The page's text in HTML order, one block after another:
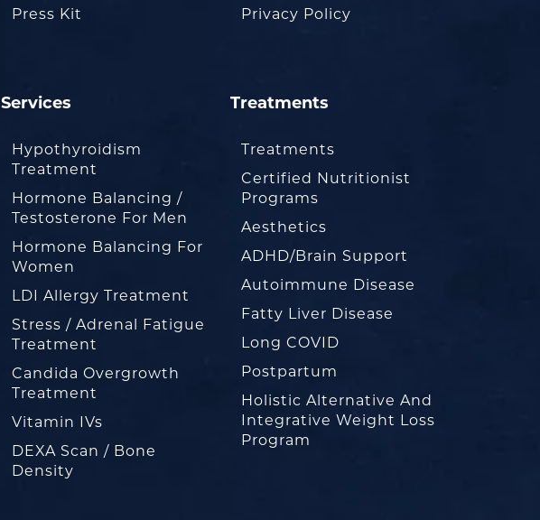
Press Kit
Privacy Policy
Services
Hypothyroidism
Treatment
Hormone Balancing /
Testosterone For Men
Hormone Balancing For
Women
LDI Allergy Treatment
Stress / Adrenal Fatigue
Treatment
Candida Overgrowth
Treatment
Vitamin IVs
DEXA Scan / Bone
Density
Treatments
Treatments
Certified Nutritionist
Programs
Aesthetics
ADHD/Brain Support
Autoimmune Disease
Fatty Liver Disease
Long COVID
Postpartum
Holistic Alternative And
Integrative Weight Loss
Program